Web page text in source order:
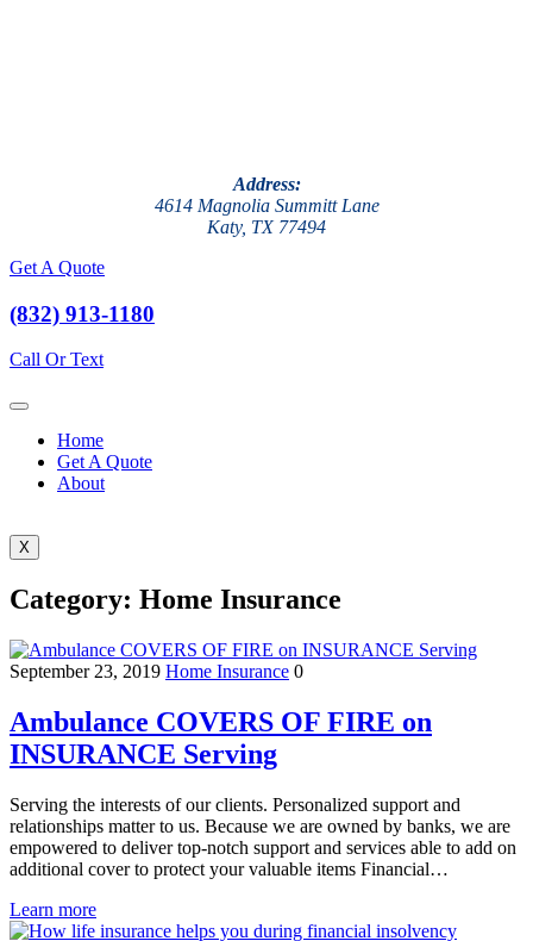
Address:
4614 Magnolia Summitt Lane
Katy, TX 77494
Get A Quote
(832) 913-1180
Call Or Text
Home
Get A Quote
About
X
Category: Home Insurance
September 23, 2019 Home Insurance 0
Ambulance COVERS OF FIRE on
INSURANCE Serving
Serving the interests of our clients. Personalized support and
relationships matter to us. Because we are owned by banks, we are
empowered to deliver top-notch support and services able to add on
additional cover to protect your valuable items Financial…
Learn more